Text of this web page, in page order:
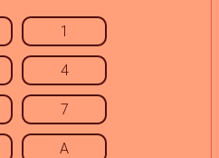
1
4
7
A